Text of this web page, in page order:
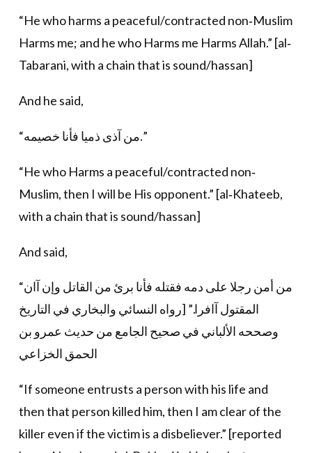
“He who harms a peaceful/contracted non‐Muslim
Harms me; and he who Harms me Harms Allah.” [al‐
Tabarani, with a chain that is sound/hassan]
And he said,
“من آذى ذميا فأنا خصيمه.”
“He who Harms a peaceful/contracted non‐
Muslim, then I will be His opponent.” [al‐Khateeb,
with a chain that is sound/hassan]
And said,
“من أمن رجلا على دمه فقتله فأنا برئ من القاتل وإن آان
المقتول آافرا.” [رواه النسائي والبخاري في التاريخ
وصححه الألباني في صحيح الجامع من حديث عمرو بن
الحمق الخزاعي
“If someone entrusts a person with his life and
then that person killed him, then I am clear of the
killer even if the victim is a disbeliever.” [reported